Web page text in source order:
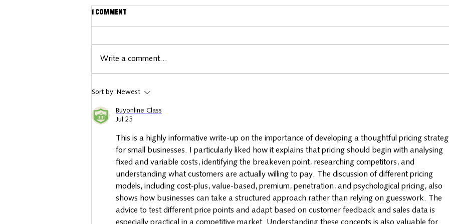
Business spotlight: Little
Bear Keepsakes
1 Comment
Write a comment...
Sort by: Newest
Buyonline Class
Jul 23
This is a highly informative write-up on the importance of developing a thoughtful pricing
for small businesses. I particularly liked how it explains that pricing should begin with analysing
fixed and variable costs, identifying the breakeven point, researching competitors, and
understanding what customers are actually willing to pay. The discussion of different pricing
models, including cost-plus, value-based, premium, penetration, and psychological pricing, also
shows how businesses can take a structured approach rather than relying on guesswork. The
advice to test different price points and adapt based on customer feedback and sales data is
especially practical in a competitive market. Understanding these concepts is also valuable for